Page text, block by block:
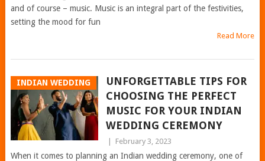
and of course – music. Music is an integral part of the festivities,
setting the mood for fun
Read More
INDIAN WEDDING
UNFORGETTABLE TIPS FOR
CHOOSING THE PERFECT
MUSIC FOR YOUR INDIAN
WEDDING CEREMONY
February 3, 2023
When it comes to planning an Indian wedding ceremony, one of